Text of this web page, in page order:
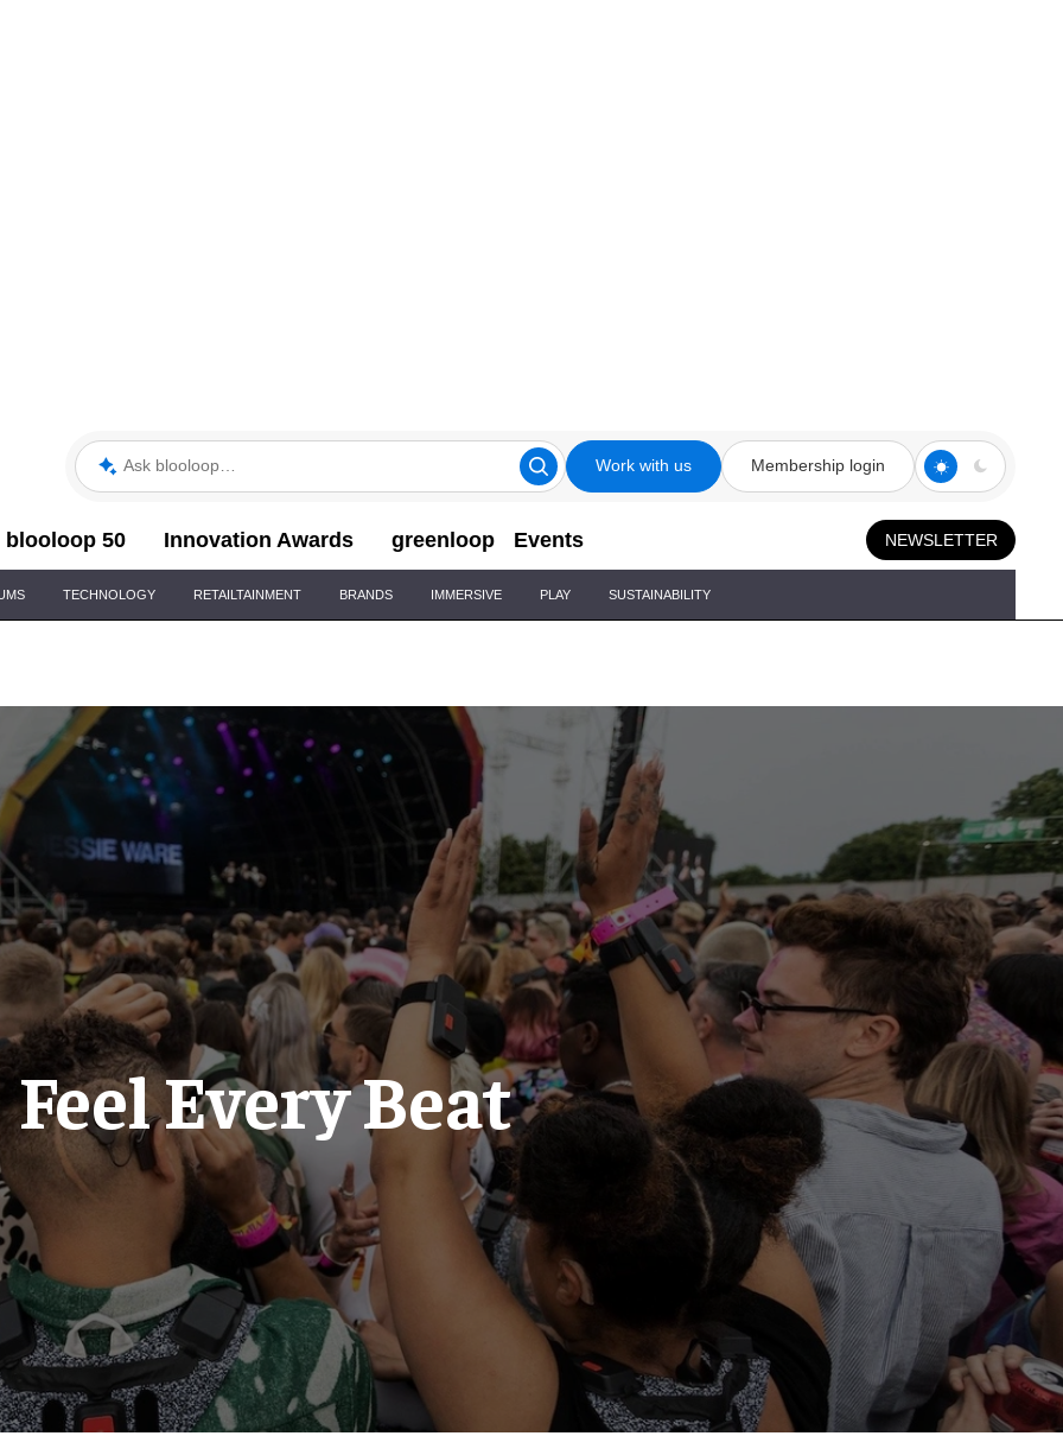
Ask blooloop Work with us Membership login
blooloop 50 Innovation Awards greenloop Events NEWSLETTER
TECHNOLOGY RETAILTAINMENT BRANDS IMMERSIVE PLAY SUSTAINABILITY
Feel Every Beat